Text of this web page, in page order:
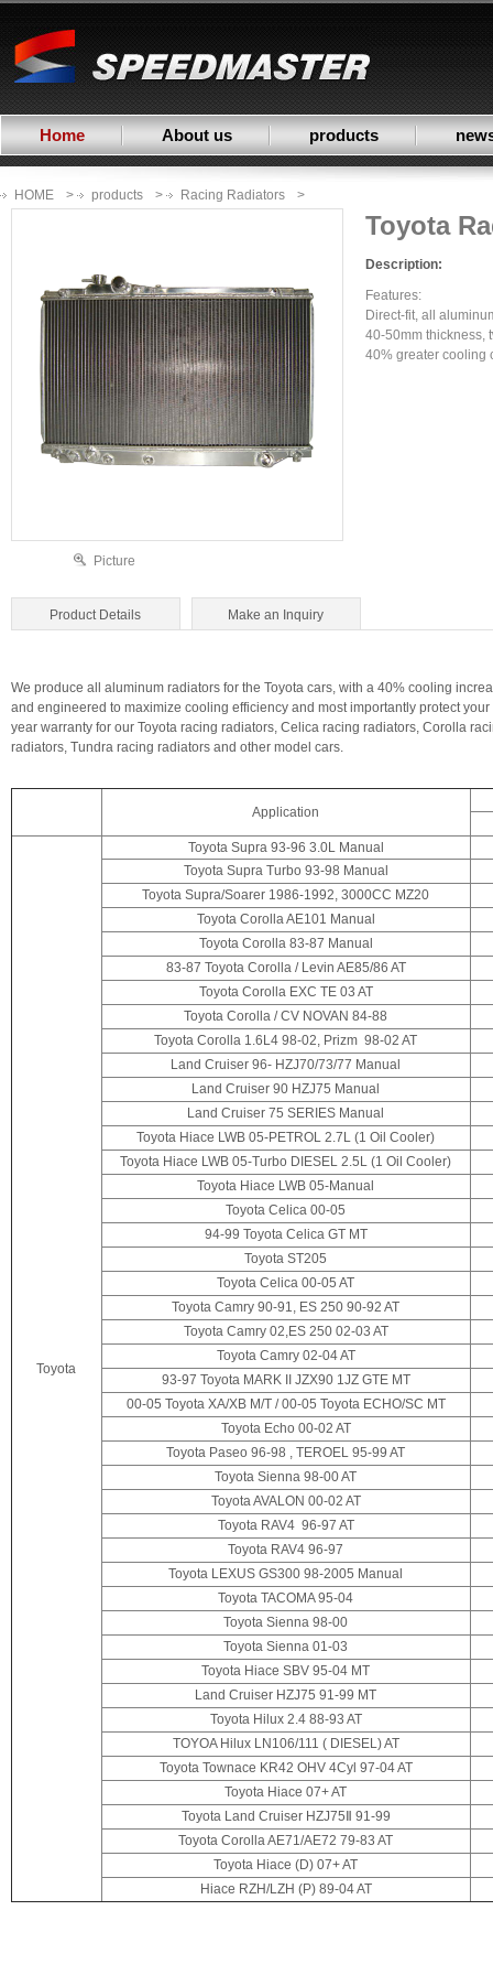
Home About us products
HOME > products > Racing Radiators >
Picture
Toyota
Description:
Features:
Direct-fit, all
40-50mm thickness,
40% greater cooling
Product Details Make an Inquiry
We produce all aluminum radiators for the Toyota cars, with a 40% cooling
and engineered to maximize cooling efficiency and most importantly protect
year warranty for our Toyota racing radiators, Celica racing radiators, Corolla
radiators, Tundra racing radiators and other model cars.
Application
Toyota
Toyota Supra 93-96 3.0L Manual
Toyota Supra Turbo 93-98 Manual
Toyota Supra/Soarer 1986-1992, 3000CC MZ20
Toyota Corolla AE101 Manual
Toyota Corolla 83-87 Manual
83-87 Toyota Corolla / Levin AE85/86 AT
Toyota Corolla EXC TE 03 AT
Toyota Corolla / CV NOVAN 84-88
Toyota Corolla 1.6L4 98-02, Prizm 98-02 AT
Land Cruiser 96- HZJ70/73/77 Manual
Land Cruiser 90 HZJ75 Manual
Land Cruiser 75 SERIES Manual
Toyota Hiace LWB 05-PETROL 2.7L (1 Oil Cooler)
Toyota Hiace LWB 05-Turbo DIESEL 2.5L (1 Oil Cooler)
Toyota Hiace LWB 05-Manual
Toyota Celica 00-05
94-99 Toyota Celica GT MT
Toyota ST205
Toyota Celica 00-05 AT
Toyota Camry 90-91, ES 250 90-92 AT
Toyota Camry 02,ES 250 02-03 AT
Toyota Camry 02-04 AT
93-97 Toyota MARK II JZX90 1JZ GTE MT
00-05 Toyota XA/XB M/T / 00-05 Toyota ECHO/SC MT
Toyota Echo 00-02 AT
Toyota Paseo 96-98 , TEROEL 95-99 AT
Toyota Sienna 98-00 AT
Toyota AVALON 00-02 AT
Toyota RAV4 96-97 AT
Toyota RAV4 96-97
Toyota LEXUS GS300 98-2005 Manual
Toyota TACOMA 95-04
Toyota Sienna 98-00
Toyota Sienna 01-03
Toyota Hiace SBV 95-04 MT
Land Cruiser HZJ75 91-99 MT
Toyota Hilux 2.4 88-93 AT
TOYOA Hilux LN106/111 ( DIESEL) AT
Toyota Townace KR42 OHV 4Cyl 97-04 AT
Toyota Hiace 07+ AT
Toyota Land Cruiser HZJ75Ⅱ 91-99
Toyota Corolla AE71/AE72 79-83 AT
Toyota Hiace (D) 07+ AT
Hiace RZH/LZH (P) 89-04 AT